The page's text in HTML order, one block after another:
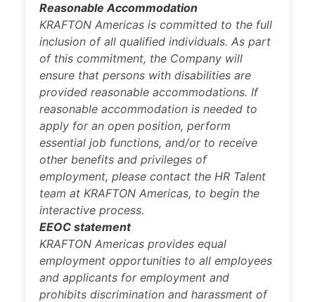
Reasonable Accommodation
KRAFTON Americas is committed to the full
inclusion of all qualified individuals. As part
of this commitment, the Company will
ensure that persons with disabilities are
provided reasonable accommodations. If
reasonable accommodation is needed to
apply for an open position, perform
essential job functions, and/or to receive
other benefits and privileges of
employment, please contact the HR Talent
team at KRAFTON Americas, to begin the
interactive process.
EEOC statement
KRAFTON Americas provides equal
employment opportunities to all employees
and applicants for employment and
prohibits discrimination and harassment of